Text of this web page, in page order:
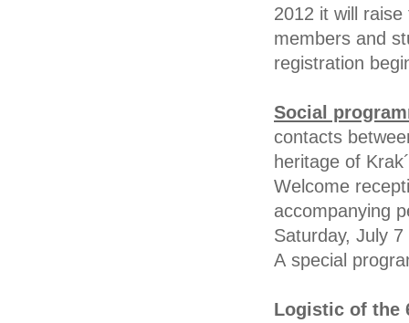
2012 it will
members and
registration
Social
contacts
heritage of
Welcome
accompanying
Saturday, July
A special
Logistic of the